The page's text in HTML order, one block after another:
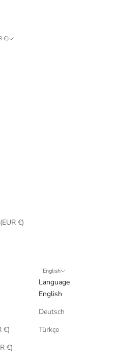
Türkiye (EUR €)
Hong Kong SAR (EUR €)
Netherlands (EUR €)
New Zealand (EUR €)
English
Language
English
Deutsch
Türkçe